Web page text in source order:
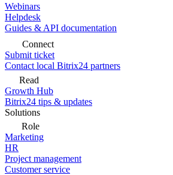
Webinars
Helpdesk
Guides & API documentation
Connect
Submit ticket
Contact local Bitrix24 partners
Read
Growth Hub
Bitrix24 tips & updates
Solutions
Role
Marketing
HR
Project management
Customer service